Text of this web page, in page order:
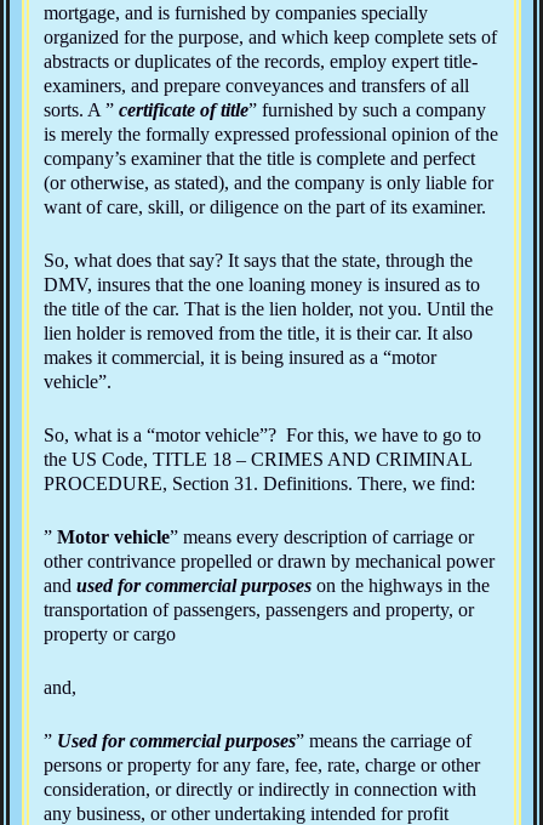
mortgage, and is furnished by companies specially
organized for the purpose, and which keep complete sets of
abstracts or duplicates of the records, employ expert title-
examiners, and prepare conveyances and transfers of all
sorts. A ” certificate of title” furnished by such a company
is merely the formally expressed professional opinion of the
company’s examiner that the title is complete and perfect
(or otherwise, as stated), and the company is only liable for
want of care, skill, or diligence on the part of its examiner.
So, what does that say? It says that the state, through the
DMV, insures that the one loaning money is insured as to
the title of the car. That is the lien holder, not you. Until the
lien holder is removed from the title, it is their car. It also
makes it commercial, it is being insured as a “motor
vehicle”.
So, what is a “motor vehicle”? For this, we have to go to
the US Code, TITLE 18 – CRIMES AND CRIMINAL
PROCEDURE, Section 31. Definitions. There, we find:
” Motor vehicle” means every description of carriage or
other contrivance propelled or drawn by mechanical power
and used for commercial purposes on the highways in the
transportation of passengers, passengers and property, or
property or cargo
and,
” Used for commercial purposes” means the carriage of
persons or property for any fare, fee, rate, charge or other
consideration, or directly or indirectly in connection with
any business, or other undertaking intended for profit